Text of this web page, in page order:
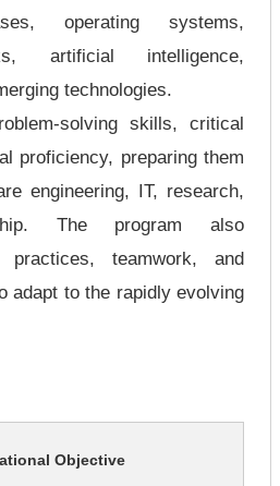
operating systems,
artificial intelligence,
technologies.
solving skills, critical
proficiency, preparing them
engineering, IT, research,
The program also
practices, teamwork, and
adapt to the rapidly evolving
Objective